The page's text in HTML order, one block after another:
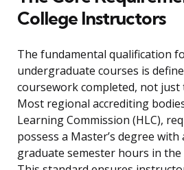
College Instructors
The fundamental qualification
undergraduate courses is
coursework completed, not just
Most regional accrediting
Learning Commission (HLC),
possess a Master’s degree
graduate semester hours in the